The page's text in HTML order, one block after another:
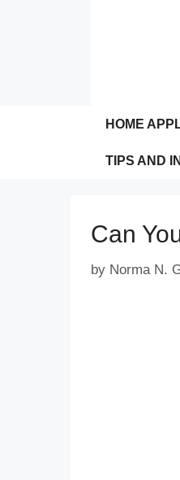
HOME
TIPS AND
Can
by Norma N.